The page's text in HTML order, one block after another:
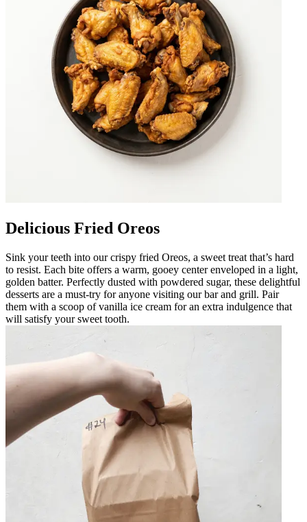
Delicious Fried Oreos
Sink your teeth into our crispy fried Oreos, a sweet treat that’s hard
to resist. Each bite offers a warm, gooey center enveloped in a light,
golden batter. Perfectly dusted with powdered sugar, these delightful
desserts are a must-try for anyone visiting our bar and grill. Pair
them with a scoop of vanilla ice cream for an extra indulgence that
will satisfy your sweet tooth.